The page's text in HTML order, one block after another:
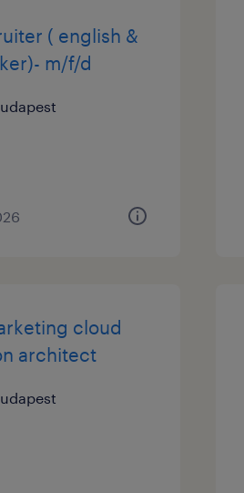
( english &
m/f/d
cloud
architect